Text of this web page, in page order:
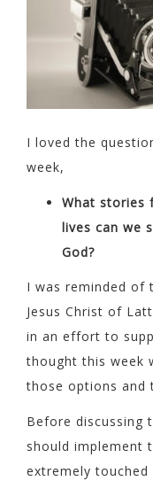
I loved the
week,
What stories
lives can we
God?
I was reminded of
Jesus Christ of
in an effort to
thought this week
those options and
Before discussing
should implement
extremely